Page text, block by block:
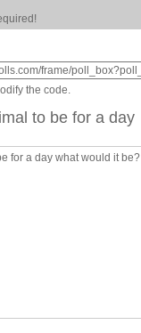
the code.
to be for a day
for a day what would it be?